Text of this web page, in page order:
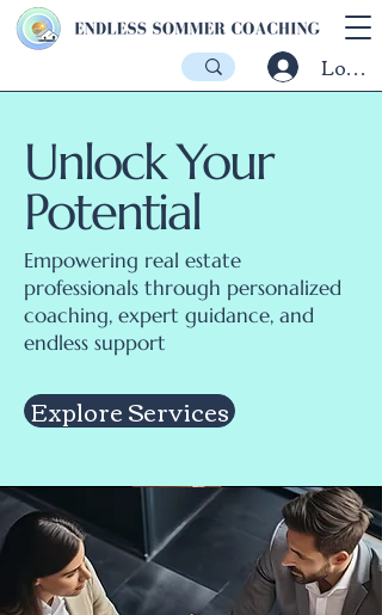
Log In
Unlock Your
Potential
Empowering real estate
professionals through personalized
coaching, expert guidance, and
endless support
Explore Services